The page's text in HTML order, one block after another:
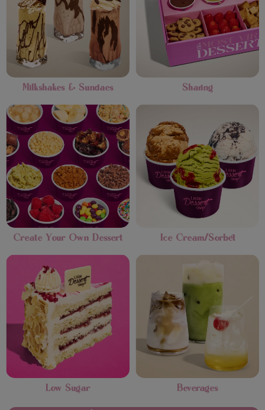
Milkshakes & Sundaes Sharing
Create Your Own Dessert Ice Cream/Sorbet
Low Sugar Beverages